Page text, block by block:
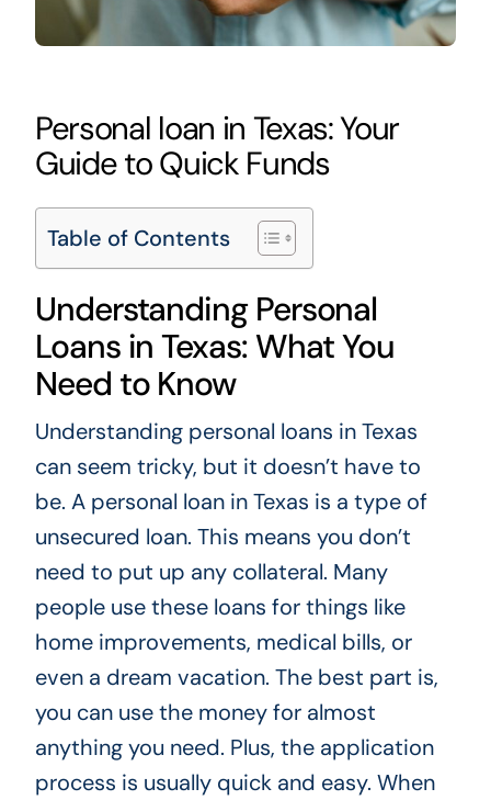
Personal loan in Texas: Your
Guide to Quick Funds
Table of Contents
Understanding Personal
Loans in Texas: What You
Need to Know
Understanding personal loans in Texas
can seem tricky, but it doesn’t have to
be. A personal loan in Texas is a type of
unsecured loan. This means you don’t
need to put up any collateral. Many
people use these loans for things like
home improvements, medical bills, or
even a dream vacation. The best part is,
you can use the money for almost
anything you need. Plus, the application
process is usually quick and easy. When